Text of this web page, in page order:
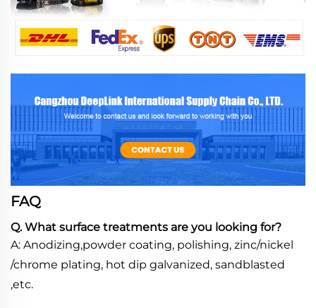
FAQ
Q. What surface treatments are you looking for?
A: Anodizing,powder coating, polishing, zinc/nickel
/chrome plating, hot dip galvanized, sandblasted
,etc.